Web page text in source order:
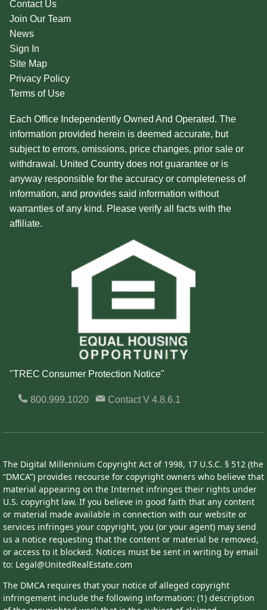
Contact Us
Join Our Team
News
Sign In
Site Map
Privacy Policy
Terms of Use
Each Office Independently Owned And Operated. The
information provided herein is deemed accurate, but
subject to errors, omissions, price changes, prior sale or
withdrawal. United Country does not guarantee or is
anyway responsible for the accuracy or completeness of
information, and provides said information without
warranties of any kind. Please verify all facts with the
affiliate.
"TREC Consumer Protection Notice"
800.999.1020 ContactV 4.8.6.1
The Digital Millennium Copyright Act of 1998, 17 U.S.C. § 512 (the
“DMCA”) provides recourse for copyright owners who believe that
material appearing on the Internet infringes their rights under
U.S. copyright law. If you believe in good faith that any content
or material made available in connection with our website or
services infringes your copyright, you (or your agent) may send
us a notice requesting that the content or material be removed,
or access to it blocked. Notices must be sent in writing by email
to: Legal@UnitedRealEstate.com
The DMCA requires that your notice of alleged copyright
infringement include the following information: (1) description